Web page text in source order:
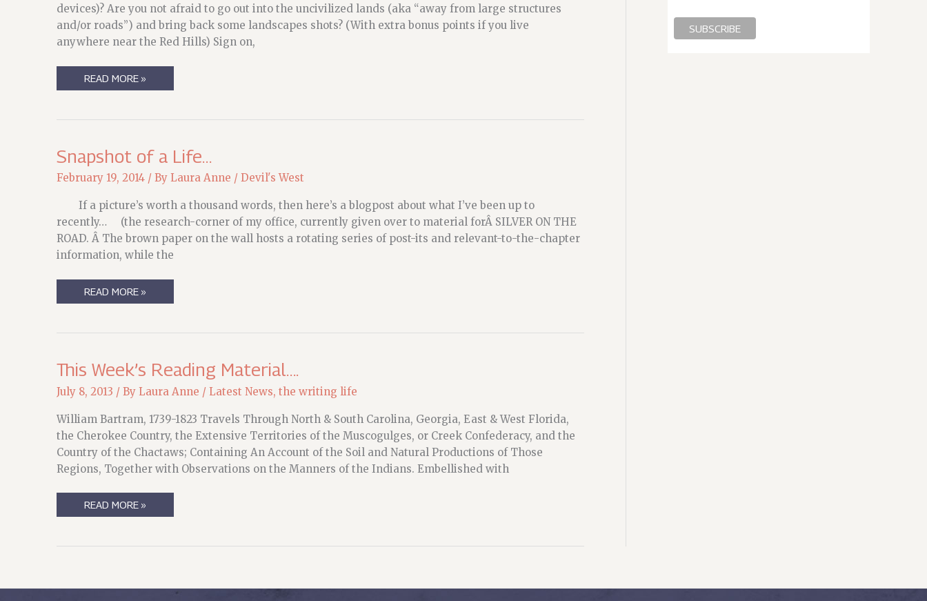
devices)? Are you not afraid to go out into the uncivilized lands (aka “away from large structures
and/or roads”) and bring back some landscapes shots? (With extra bonus points if you live
anywhere near the Red Hills) Sign on,
CALLING
ON
MINIONS
READ MORE »
Snapshot of a Life…
February 19, 2014 / By Laura Anne / Devil's West
If a picture’s worth a thousand words, then here’s a blogpost about what I’ve been up to
recently… (the research-corner of my office, currently given over to material forÂ SILVER ON THE
ROAD. Â The brown paper on the wall hosts a rotating series of post-its and relevant-to-the-chapter
information, while the
SNAPSHOT
OF
READ MORE »
This Week’s Reading Material….
July 8, 2013 / By Laura Anne / Latest News, the writing life
William Bartram, 1739-1823 Travels Through North & South Carolina, Georgia, East & West Florida,
the Cherokee Country, the Extensive Territories of the Muscogulges, or Creek Confederacy, and the
Country of the Chactaws; Containing An Account of the Soil and Natural Productions of Those
Regions, Together with Observations on the Manners of the Indians. Embellished with
THIS
WEEK’S
READ MORE »